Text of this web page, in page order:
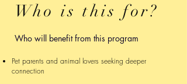
Who is this for?
Who will benefit from this program
Pet parents and animal lovers seeking deeper
connection